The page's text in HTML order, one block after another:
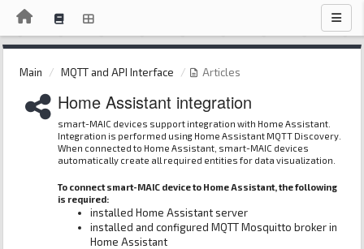
Main MQTT and API Interface Articles
Home Assistant integration
smart-MAIC devices support integration with Home Assistant.
Integration is performed using Home Assistant MQTT Discovery.
When connected to Home Assistant, smart-MAIC devices
automatically create all required entities for data visualization.
To connect smart-MAIC device to Home Assistant, the following
is required:
installed Home Assistant server
installed and configured MQTT Mosquitto broker in
Home Assistant